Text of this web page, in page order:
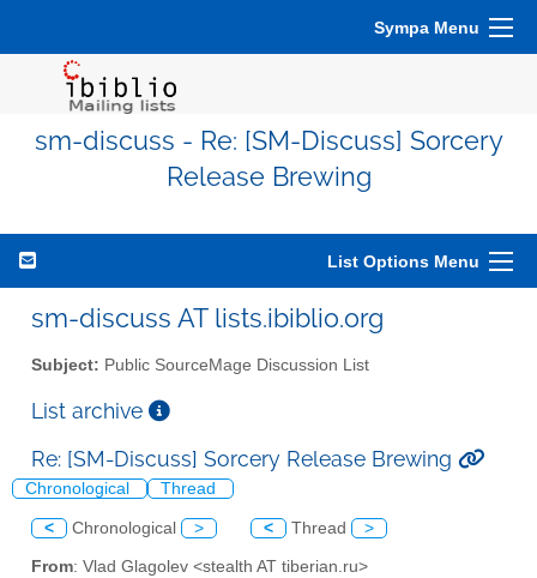
Sympa Menu
sm-discuss - Re: [SM-Discuss] Sorcery
Release Brewing
List Options Menu
sm-discuss AT lists.ibiblio.org
Subject: Public SourceMage Discussion List
List archive
Re: [SM-Discuss] Sorcery Release Brewing
Chronological Thread
< Chronological > < Thread >
From: Vlad Glagolev <stealth AT tiberian.ru>